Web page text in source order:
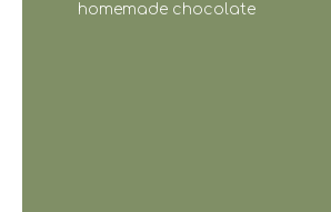
homemade chocolate